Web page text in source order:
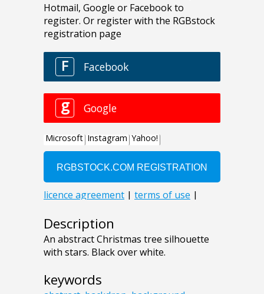
Description
An abstract Christmas tree silhouette
with stars. Black over white.
keywords